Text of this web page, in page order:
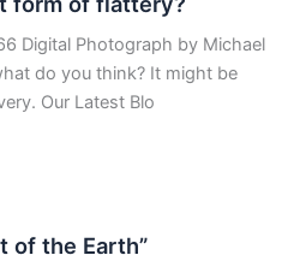
Digital Photograph by Michael
do you think? It might be
Our Latest Blo
of the Earth”